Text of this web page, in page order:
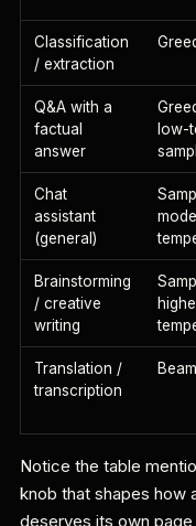
Classification
/ extraction
Q&A with a
factual
answer
low-
Chat
assistant
(general)
Brainstorming
/ creative
writing
Translation /
transcription
Notice the table
knob that shapes how
deserves its own page